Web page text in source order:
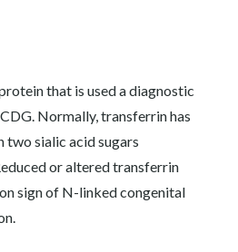
that is used a diagnostic
Normally, transferrin has
two sialic acid sugars
or altered transferrin
sign of N-linked congenital